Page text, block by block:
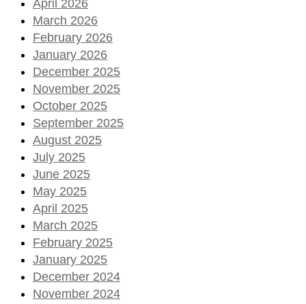
April 2026
March 2026
February 2026
January 2026
December 2025
November 2025
October 2025
September 2025
August 2025
July 2025
June 2025
May 2025
April 2025
March 2025
February 2025
January 2025
December 2024
November 2024